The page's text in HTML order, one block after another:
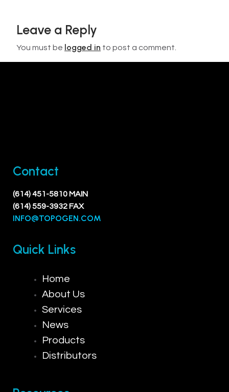
Leave a Reply
You must be logged in to post a comment.
Contact
(614) 451-5810 MAIN
(614) 559-3932 FAX
INFO@TOPOGEN.COM
Quick Links
Home
About Us
Services
News
Products
Distributors